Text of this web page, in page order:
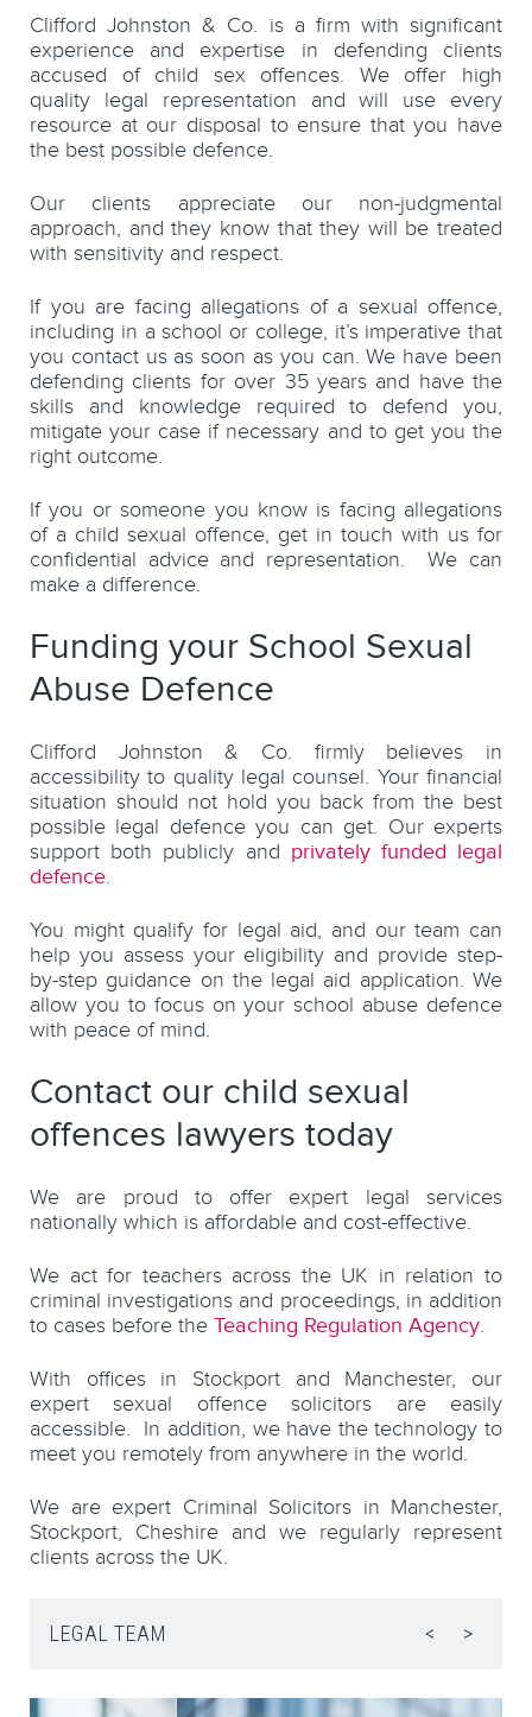
Clifford Johnston & Co. is a firm with significant
experience and expertise in defending clients
accused of child sex offences. We offer high
quality legal representation and will use every
resource at our disposal to ensure that you have
the best possible defence.
Our clients appreciate our non-judgmental
approach, and they know that they will be treated
with sensitivity and respect.
If you are facing allegations of a sexual offence,
including in a school or college, it’s imperative that
you contact us as soon as you can. We have been
defending clients for over 35 years and have the
skills and knowledge required to defend you,
mitigate your case if necessary and to get you the
right outcome.
If you or someone you know is facing allegations
of a child sexual offence, get in touch with us for
confidential advice and representation. We can
make a difference.
Funding your School Sexual
Abuse Defence
Clifford Johnston & Co. firmly believes in
accessibility to quality legal counsel. Your financial
situation should not hold you back from the best
possible legal defence you can get. Our experts
support both publicly and privately funded legal
defence.
You might qualify for legal aid, and our team can
help you assess your eligibility and provide step-
by-step guidance on the legal aid application. We
allow you to focus on your school abuse defence
with peace of mind.
Contact our child sexual
offences lawyers today
We are proud to offer expert legal services
nationally which is affordable and cost-effective.
We act for teachers across the UK in relation to
criminal investigations and proceedings, in addition
to cases before the Teaching Regulation Agency.
With offices in Stockport and Manchester, our
expert sexual offence solicitors are easily
accessible. In addition, we have the technology to
meet you remotely from anywhere in the world.
We are expert Criminal Solicitors in Manchester,
Stockport, Cheshire and we regularly represent
clients across the UK.
LEGAL TEAM < >